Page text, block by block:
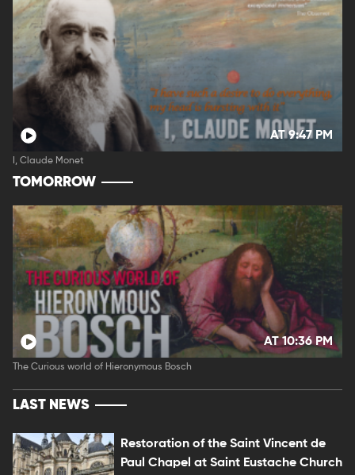
AT 9:47 PM
I, Claude Monet
TOMORROW
AT 10:36 PM
The Curious world of Hieronymous Bosch
LAST NEWS
Restoration of the Saint Vincent de
Paul Chapel at Saint Eustache Church